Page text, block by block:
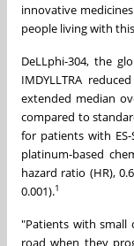
innovative
people living with
DeLLphi-304, the
IMDYLLTRA
extended median
compared to
for patients with
platinum-based
hazard ratio (HR),
0.001).1
"Patients with small
road when they